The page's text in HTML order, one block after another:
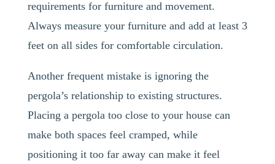
requirements for furniture and movement.
Always measure your furniture and add at least 3
feet on all sides for comfortable circulation.
Another frequent mistake is ignoring the
pergola’s relationship to existing structures.
Placing a pergola too close to your house can
make both spaces feel cramped, while
positioning it too far away can make it feel